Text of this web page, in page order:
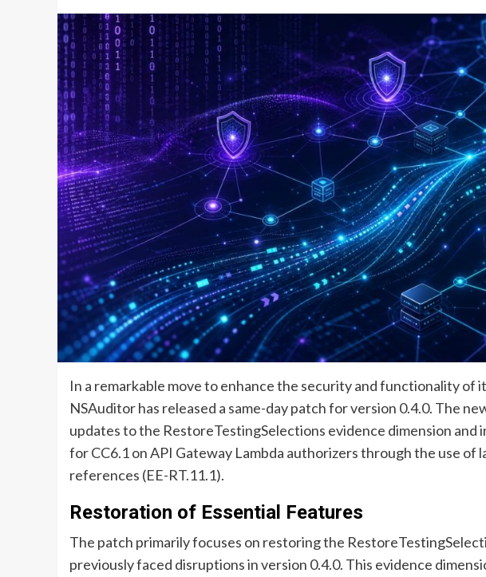
In a remarkable move to enhance the security and functionality of
NSAuditor has released a same-day patch for version 0.4.0. The
updates to the RestoreTestingSelections evidence dimension
for CC6.1 on API Gateway Lambda authorizers through the use of
references (EE-RT.11.1).
Restoration of Essential Features
The patch primarily focuses on restoring the
previously faced disruptions in version 0.4.0. This evidence